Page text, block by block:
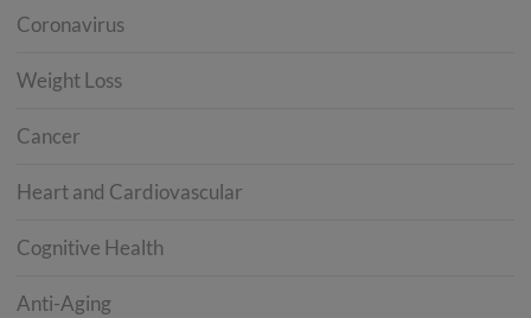
Coronavirus
Weight Loss
Cancer
Heart and Cardiovascular
Cognitive Health
Anti-Aging